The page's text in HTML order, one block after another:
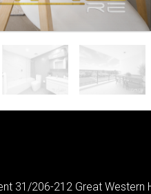
31/206-212 Great Western